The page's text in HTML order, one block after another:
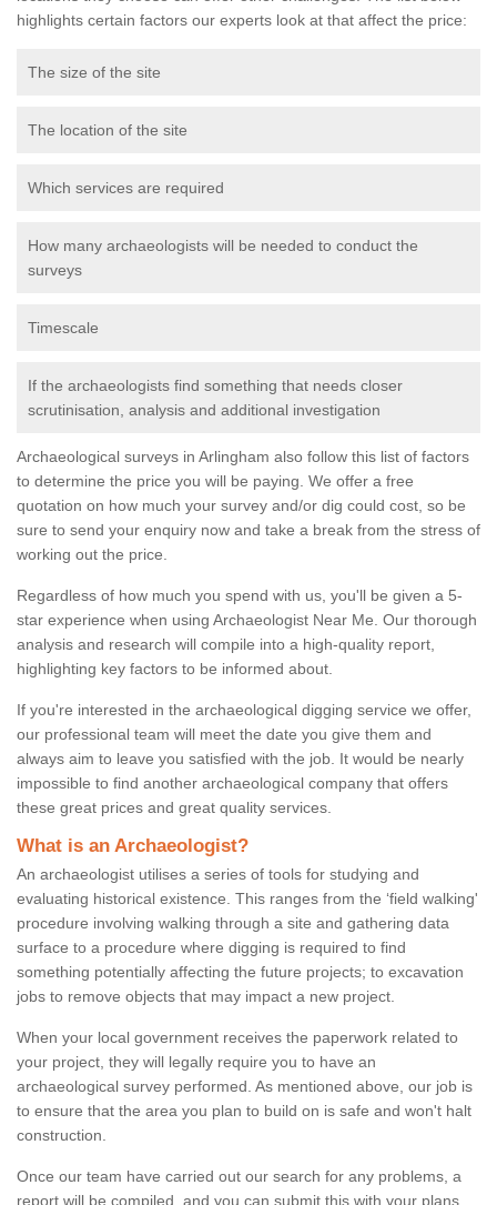
highlights certain factors our experts look at that affect the price:
The size of the site
The location of the site
Which services are required
How many archaeologists will be needed to conduct the
surveys
Timescale
If the archaeologists find something that needs closer
scrutinisation, analysis and additional investigation
Archaeological surveys in Arlingham also follow this list of factors
to determine the price you will be paying. We offer a free
quotation on how much your survey and/or dig could cost, so be
sure to send your enquiry now and take a break from the stress of
working out the price.
Regardless of how much you spend with us, you'll be given a 5-
star experience when using Archaeologist Near Me. Our thorough
analysis and research will compile into a high-quality report,
highlighting key factors to be informed about.
If you're interested in the archaeological digging service we offer,
our professional team will meet the date you give them and
always aim to leave you satisfied with the job. It would be nearly
impossible to find another archaeological company that offers
these great prices and great quality services.
What is an Archaeologist?
An archaeologist utilises a series of tools for studying and
evaluating historical existence. This ranges from the ‘field walking'
procedure involving walking through a site and gathering data
surface to a procedure where digging is required to find
something potentially affecting the future projects; to excavation
jobs to remove objects that may impact a new project.
When your local government receives the paperwork related to
your project, they will legally require you to have an
archaeological survey performed. As mentioned above, our job is
to ensure that the area you plan to build on is safe and won't halt
construction.
Once our team have carried out our search for any problems, a
report will be compiled, and you can submit this with your plans.